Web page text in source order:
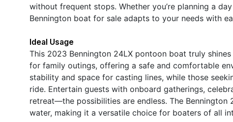
without frequent stops. Whether you’re planning a
Bennington boat for sale adapts to your needs with
Ideal Usage
This 2023 Bennington 24LX pontoon boat truly
for family outings, offering a safe and comfortable
stability and space for casting lines, while those
ride. Entertain guests with onboard gatherings,
retreat—the possibilities are endless. The
water, making it a versatile choice for boaters of all